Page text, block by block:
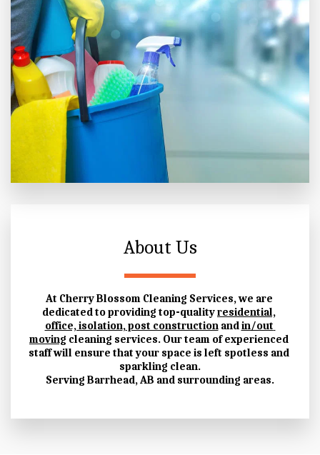
About Us
At Cherry Blossom Cleaning Services, we are
dedicated to providing top-quality residential,
office, isolation, post construction and in/out
moving cleaning services. Our team of experienced
staff will ensure that your space is left spotless and
sparkling clean.
Serving Barrhead, AB and surrounding areas.